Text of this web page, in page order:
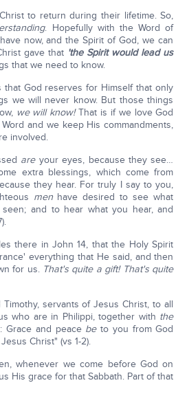
to return during their lifetime. So,
. Hopefully with the Word of
now, and the Spirit of God, we can
gave that 'the Spirit would lead us
that we need to know.
God reserves for Himself that only
we will never know. But those things
we will know!That is if we love God
and we keep His commandments,
involved.
areyour eyes, because they see…
extra blessings, which come from
they hear. For truly I say to you,
menhave desired to see what
and to hear what you hear, and
there in John 14, that the Holy Spirit
everything that He said, and then
for us. That's quite a gift! That's quite
Timothy, servants of Jesus Christ, to all
who are in Philippi, together with the
Grace and peace beto you from God
Christ" (vs 1-2).
whenever we come before God on
His grace for that Sabbath. Part of that